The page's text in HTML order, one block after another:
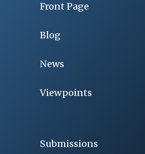
Front Page
Blog
News
Viewpoints
Submissions